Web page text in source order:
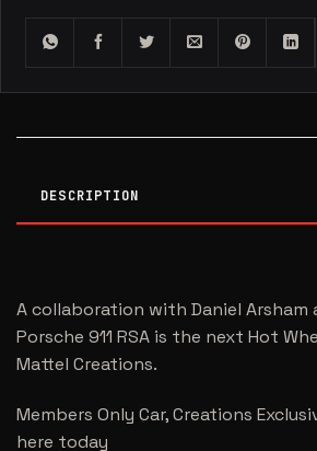
DESCRIPTION
A collaboration with Daniel Arsham
Porsche 911 RSA is the next Hot
Mattel Creations.
Members Only Car, Creations
here today